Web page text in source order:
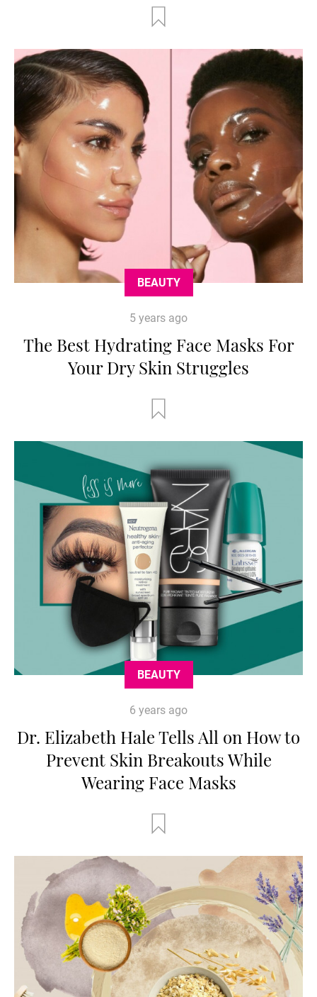
BEAUTY
5 years ago
The Best Hydrating Face Masks For
Your Dry Skin Struggles
BEAUTY
6 years ago
Dr. Elizabeth Hale Tells All on How to
Prevent Skin Breakouts While
Wearing Face Masks